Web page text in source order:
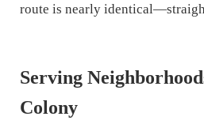
route is nearly
Serving
Colony